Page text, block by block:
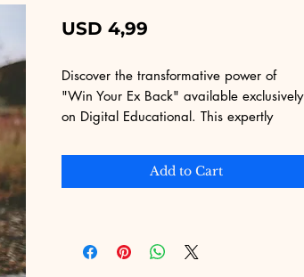
USD 4,99
Discover the transformative power of
"Win Your Ex Back" available exclusively
on Digital Educational. This expertly
strategies to rekindle romance and
rebuild trust. Ideal for those seeking a
we pride ourselves on delivering high-
Add to Cart